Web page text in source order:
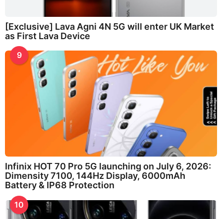
[Exclusive] Lava Agni 4N 5G will enter UK Market
as First Lava Device
9
Infinix HOT 70 Pro 5G launching on July 6, 2026:
Dimensity 7100, 144Hz Display, 6000mAh
Battery & IP68 Protection
10